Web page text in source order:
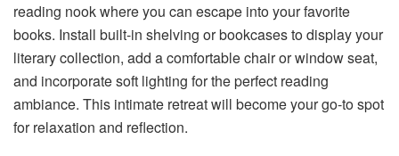
reading nook where you can escape into your favorite
books. Install built-in shelving or bookcases to display your
literary collection, add a comfortable chair or window seat,
and incorporate soft lighting for the perfect reading
ambiance. This intimate retreat will become your go-to spot
for relaxation and reflection.